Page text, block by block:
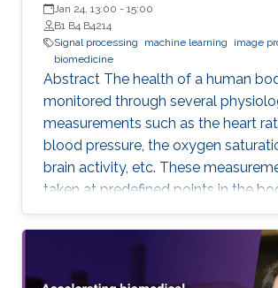
Jan 24, 13:00 - 15:00
B1 B4 B4214
Signal processing
machine learning
image
biomedicine
Abstract The health of a human
monitored through several
measurements such as the heart
blood pressure, the oxygen
brain activity, etc. These
taken at predefined points in the
recorded as temporal signals or
images. During the diagnosis
analyze these records visually
not visual with the progress in